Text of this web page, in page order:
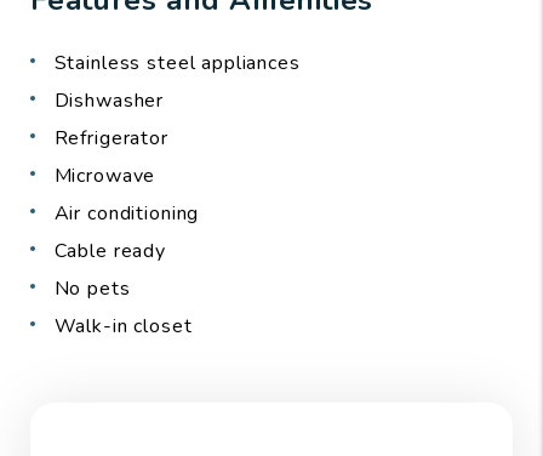
Stainless steel appliances
Dishwasher
Refrigerator
Microwave
Air conditioning
Cable ready
No pets
Walk-in closet